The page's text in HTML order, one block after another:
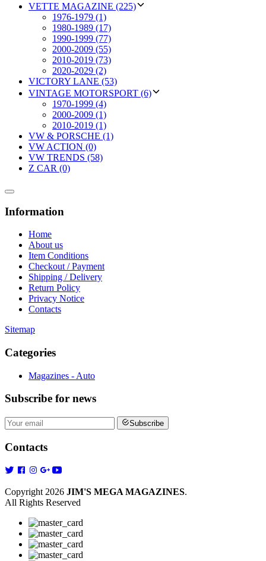
VETTE MAGAZINE (225)
1976-1979 (1)
1980-1989 (17)
1990-1999 (77)
2000-2009 (55)
2010-2019 (73)
2020-2029 (2)
VICTORY LANE (53)
VINTAGE MOTORSPORT (6)
1970-1999 (4)
2000-2009 (1)
2010-2019 (1)
VW & PORSCHE (1)
VW ACTION (0)
VW TRENDS (58)
Z CAR (0)
Information
Home
About us
Item Conditions
Checkout / Payment
Shipping / Delivery
Return Policy
Privacy Notice
Contacts
Sitemap
Categories
Magazines - Auto
Subscribe for news
Subscribe
Contacts
Copyright 2026 JIM'S MEGA MAGAZINES.
All Rights Reserved